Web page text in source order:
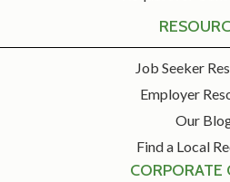
Job Seeker
Employer
Our
Find a Local
CORPORATE